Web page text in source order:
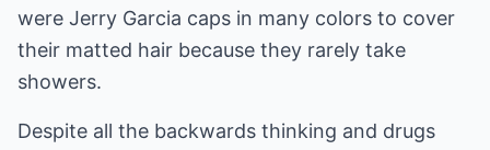
were Jerry Garcia caps in many colors to cover
their matted hair because they rarely take
showers.
Despite all the backwards thinking and drugs